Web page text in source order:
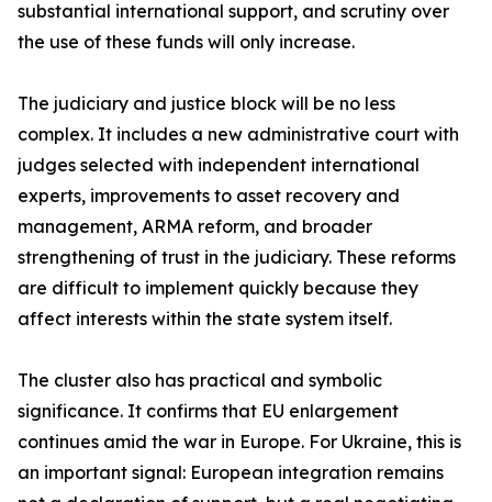
substantial international support, and scrutiny over
the use of these funds will only increase.
The judiciary and justice block will be no less
complex. It includes a new administrative court with
judges selected with independent international
experts, improvements to asset recovery and
management, ARMA reform, and broader
strengthening of trust in the judiciary. These reforms
are difficult to implement quickly because they
affect interests within the state system itself.
The cluster also has practical and symbolic
significance. It confirms that EU enlargement
continues amid the war in Europe. For Ukraine, this is
an important signal: European integration remains